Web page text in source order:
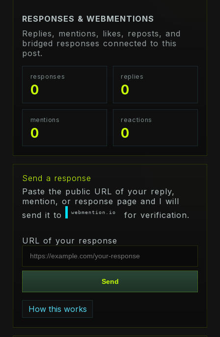
RESPONSES & WEBMENTIONS
Replies, mentions, likes, reposts, and
bridged responses connected to this
post.
responses
0
replies
0
mentions
0
reactions
0
Send a response
Paste the public URL of your reply,
mention, or response page and I will
send it to
webmention.io for verification.
URL of your response
Send
How this works